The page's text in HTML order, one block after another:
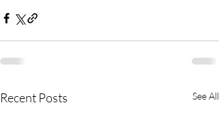
Recent Posts See All